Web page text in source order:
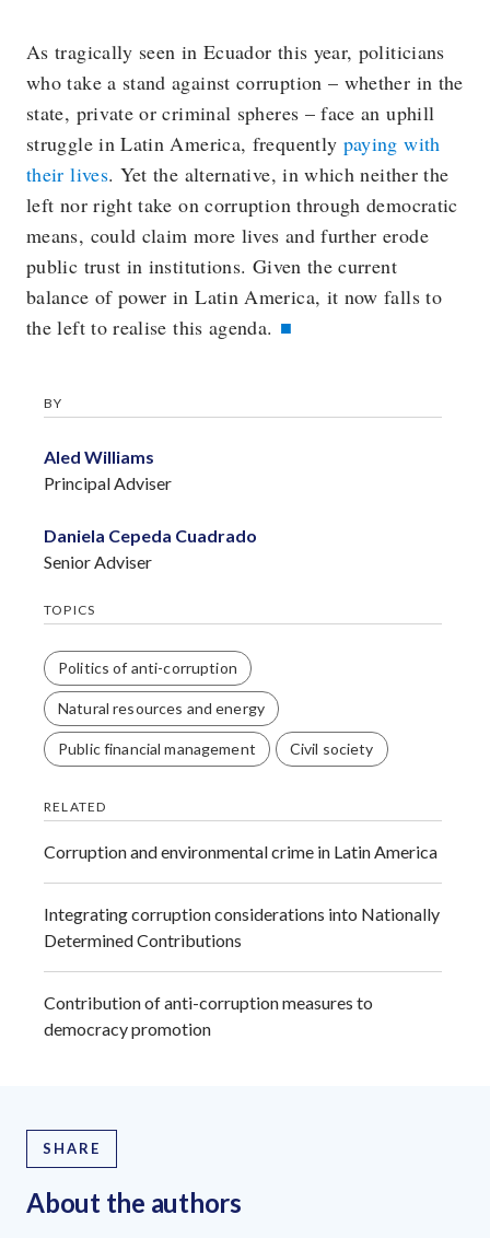
As tragically seen in Ecuador this year, politicians
who take a stand against corruption – whether in the
state, private or criminal spheres – face an uphill
struggle in Latin America, frequently paying with
their lives. Yet the alternative, in which neither the
left nor right take on corruption through democratic
means, could claim more lives and further erode
public trust in institutions. Given the current
balance of power in Latin America, it now falls to
the left to realise this agenda.
BY
Aled Williams
Principal Adviser
Daniela Cepeda Cuadrado
Senior Adviser
TOPICS
Politics of anti-corruption
Natural resources and energy
Public financial management Civil society
RELATED
Corruption and environmental crime in Latin America
Integrating corruption considerations into Nationally
Determined Contributions
Contribution of anti-corruption measures to
democracy promotion
SHARE
About the authors